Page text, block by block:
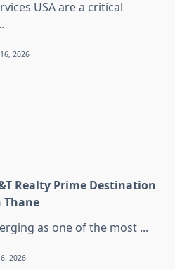
USA are a critical
2026
Realty Prime Destination
Thane
as one of the most ...
2026